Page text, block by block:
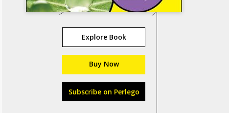
Explore Book
Buy Now
Subscribe on Perlego